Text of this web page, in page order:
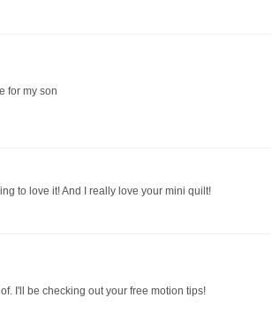
for my son
to love it! And I really love your mini quilt!
I'll be checking out your free motion tips!